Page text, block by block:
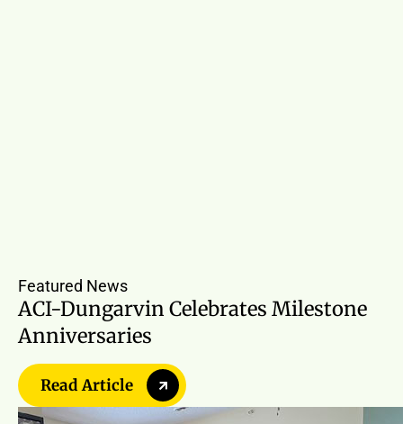
Featured News
ACI-Dungarvin Celebrates Milestone
Anniversaries
Read Article